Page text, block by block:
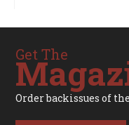
Get The
Order backissues of